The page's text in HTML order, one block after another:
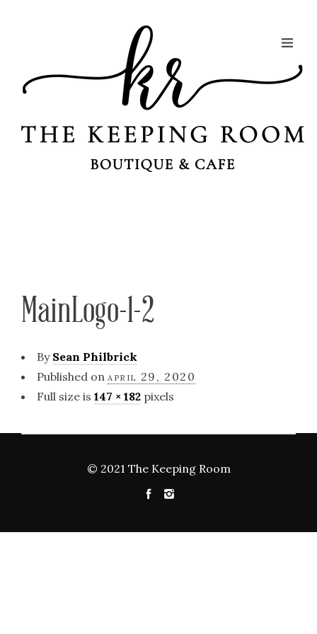
MainLogo-1-2
By Sean Philbrick
Published on april 29, 2020
Full size is 147 × 182 pixels
© 2021 The Keeping Room